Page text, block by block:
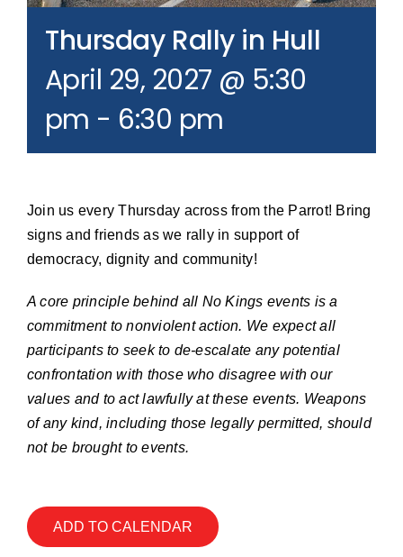
Donate
Thursday Rally in Hull
April 29, 2027 @ 5:30
pm - 6:30 pm
Join us every Thursday across from the Parrot! Bring
signs and friends as we rally in support of
democracy, dignity and community!
A core principle behind all No Kings events is a
commitment to nonviolent action. We expect all
participants to seek to de-escalate any potential
confrontation with those who disagree with our
values and to act lawfully at these events. Weapons
of any kind, including those legally permitted, should
not be brought to events.
ADD TO CALENDAR